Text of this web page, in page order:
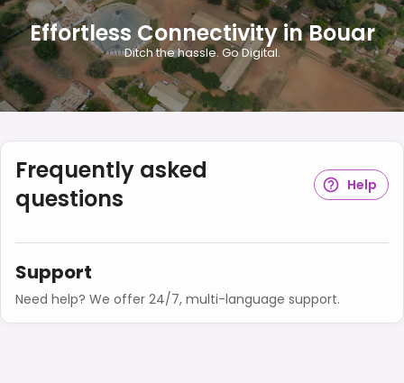
Effortless Connectivity in Bouar
Ditch the hassle. Go Digital.
Frequently asked
questions
Help
Support
Need help? We offer 24/7, multi-language support.